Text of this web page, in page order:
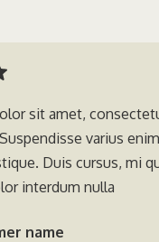
sit amet,
varius
Duis cursus, mi
interdum nulla
name